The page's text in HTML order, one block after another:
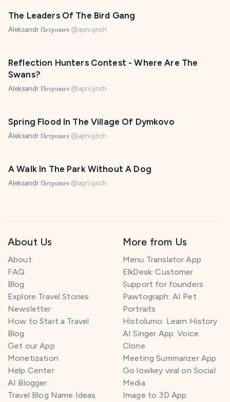
The Leaders Of The Bird Gang
Aleksandr Петрович @apnigrich
Reflection Hunters Contest - Where Are The
Swans?
Aleksandr Петрович @apnigrich
Spring Flood In The Village Of Dymkovo
Aleksandr Петрович @apnigrich
A Walk In The Park Without A Dog
Aleksandr Петрович @apnigrich
About Us
About
FAQ
Blog
Explore Travel Stories
Newsletter
How to Start a Travel
Blog
Get our App
Monetization
Help Center
AI Blogger
Travel Blog Name Ideas
More from Us
Menu Translator App
ElkDesk: Customer
Support for founders
Pawtograph: AI Pet
Portraits
Histolumo: Learn History
AI Singer App: Voice
Clone
Meeting Summarizer App
Go lowkey viral on Social
Media
Image to 3D App